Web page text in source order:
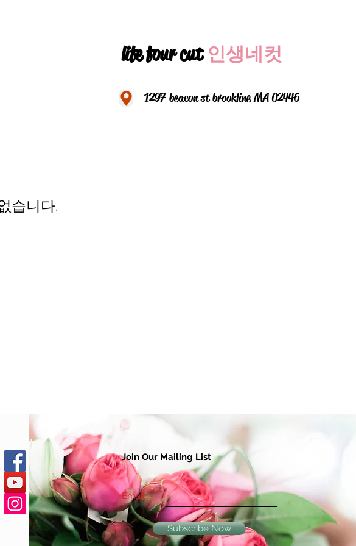
life four cut인생네컷
1297 beacon st brookline MA 02446
습니다.
Join Our Mailing List
Email
Subscribe Now